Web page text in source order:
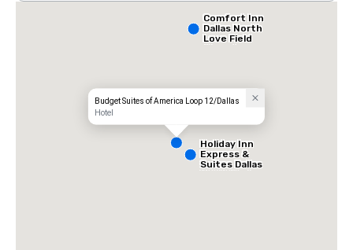
Budget Suites of America Loop 12/Dallas
Hotel
Comfort Inn
Dallas North
Love Field
Airport
Holiday Inn
Express &
Suites Dallas
NW HWY - Love